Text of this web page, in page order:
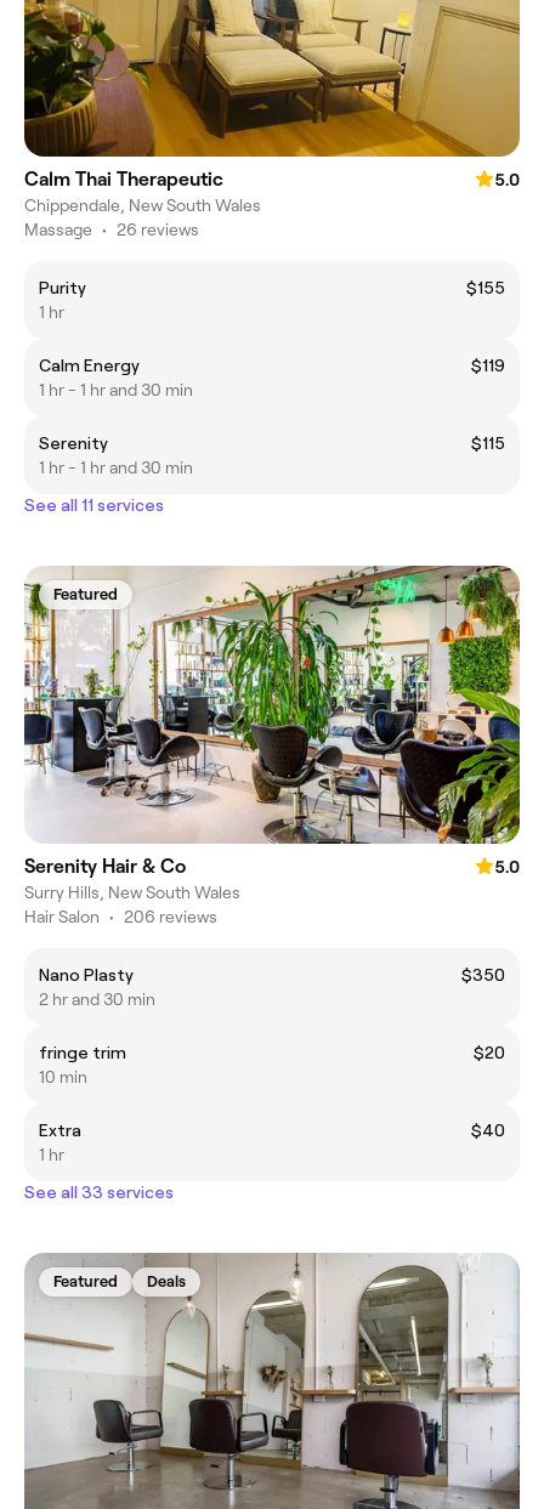
Calm Thai Therapeutic
5.0
Chippendale, New South Wales
Massage • 26 reviews
Purity
$155
1 hr
Calm Energy
$119
1 hr - 1 hr and 30 min
Serenity
$115
1 hr - 1 hr and 30 min
See all 11 services
Featured
Serenity Hair & Co
5.0
Surry Hills, New South Wales
Hair Salon • 206 reviews
Nano Plasty
$350
2 hr and 30 min
fringe trim
$20
10 min
Extra
$40
1 hr
See all 33 services
Featured Deals